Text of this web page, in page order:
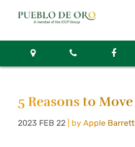
5 Reasons to
2023 FEB 22 | by Apple